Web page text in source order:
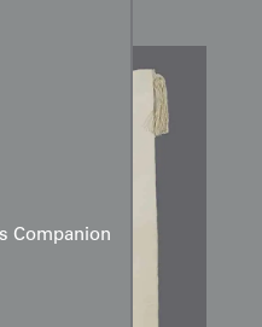
Companion